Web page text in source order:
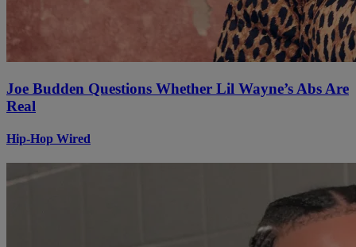
Joe Budden Questions Whether Lil Wayne’s Abs Are
Real
Hip-Hop Wired